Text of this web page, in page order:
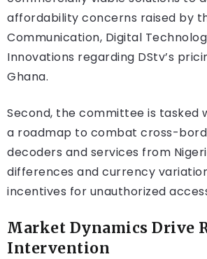
affordability concerns raised by
Communication, Digital
Innovations regarding DStv’s
Ghana.
Second, the committee is tasked
a roadmap to combat cross-
decoders and services from
differences and currency
incentives for unauthorized
Market Dynamics Drive
Intervention